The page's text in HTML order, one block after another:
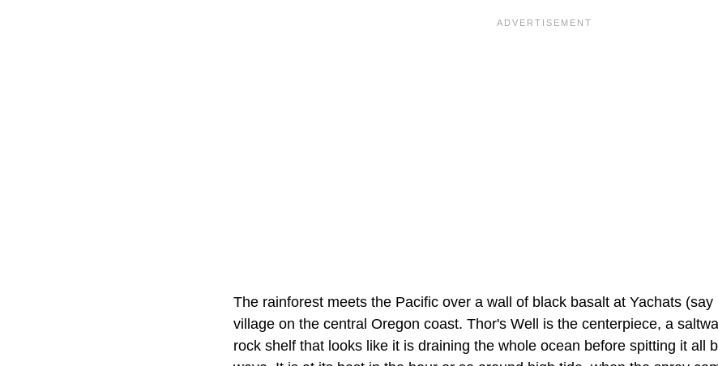
The rainforest meets the Pacific over a wall of black basalt at Yachats (say
village on the central Oregon coast. Thor's Well is the centerpiece, a
rock shelf that looks like it is draining the whole ocean before spitting it all